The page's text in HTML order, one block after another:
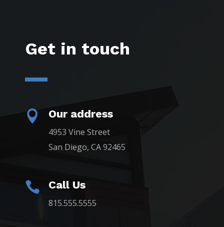
Get in touch
 Our address
4953 Vine Street
San Diego, CA 92465
 Call Us
815.555.5555